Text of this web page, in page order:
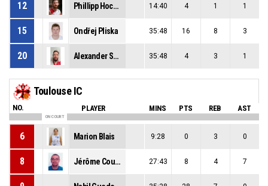
12 Phillipp Hochenburger 14:40 4 1 1
15 Ondřej Pliska 35:48 16 8 3
20 Alexander Suppan 35:48 4 3 1
Toulouse IC
NO. PLAYER MINS PTS REB AST
ON COURT
6 Marion Blais 9:28 0 3 0
8 Jérôme Courneil 27:43 8 4 7